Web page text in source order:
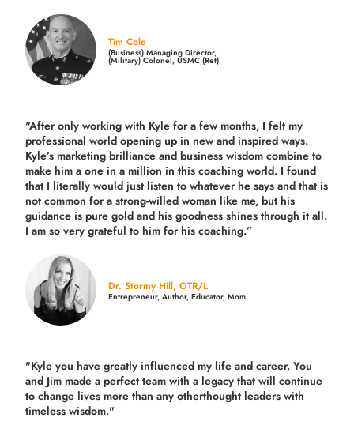
Tim Cole
(Business) Managing Director,
(Military) Colonel, USMC (Ret)
"After only working with Kyle for a few months, I felt my
professional world opening up in new and inspired ways.
Kyle’s marketing brilliance and business wisdom combine to
make him a one in a million in this coaching world. I found
that I literally would just listen to whatever he says and that is
not common for a strong-willed woman like me, but his
guidance is pure gold and his goodness shines through it all.
I am so very grateful to him for his coaching.”
Dr. Stormy Hill, OTR/L
Entrepreneur, Author, Educator, Mom
"Kyle you have greatly influenced my life and career. You
and Jim made a perfect team with a legacy that will continue
to change lives more than any otherthought leaders with
timeless wisdom."